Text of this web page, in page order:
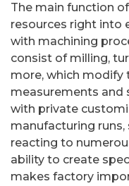
The main function
resources right into
with machining
consist of milling,
more, which modify
measurements and
with private
manufacturing
reacting to
ability to create
makes factory